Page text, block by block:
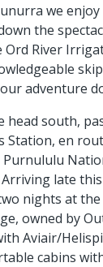
we
the
Ord River
adventure
head south,
Station, en
late this
nights at
owned by
Aviair/
cabins